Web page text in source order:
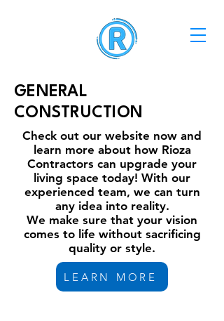
GENERAL
CONSTRUCTION
Check out our website now and
learn more about how Rioza
Contractors can upgrade your
living space today! With our
experienced team, we can turn
any idea into reality.
We make sure that your vision
comes to life without sacrificing
quality or style.
LEARN MORE